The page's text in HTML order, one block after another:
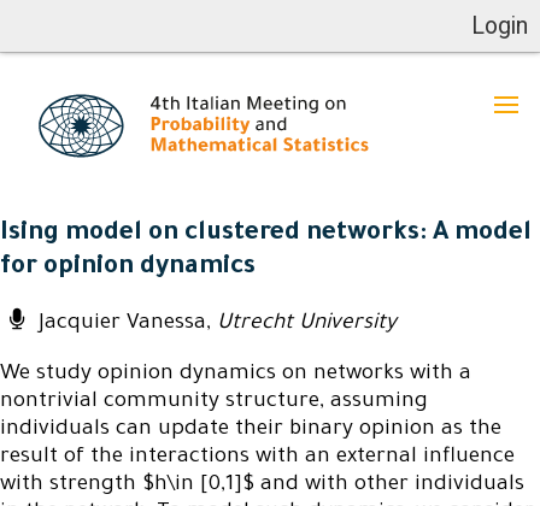
Login
Ising model on clustered networks: A model
for opinion dynamics
Jacquier Vanessa, Utrecht University
We study opinion dynamics on networks with a
nontrivial community structure, assuming
individuals can update their binary opinion as the
result of the interactions with an external influence
with strength $h\in [0,1]$ and with other individuals